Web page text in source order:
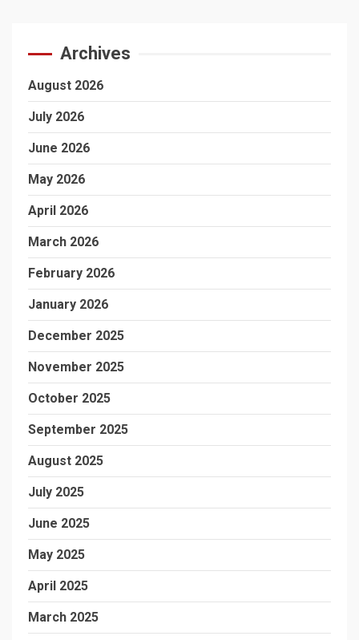
Archives
August 2026
July 2026
June 2026
May 2026
April 2026
March 2026
February 2026
January 2026
December 2025
November 2025
October 2025
September 2025
August 2025
July 2025
June 2025
May 2025
April 2025
March 2025